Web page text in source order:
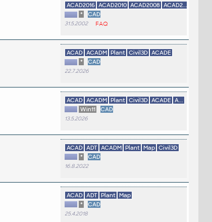
ACAD2016 ACAD2010 ACAD2008 ACAD2...
*
CAD
31.5.2002 FAQ
ACAD ACADM Plant Civil3D ACADE
*
CAD
22.7.2026
ACAD ACADM Plant Civil3D ACADE A...
Win11
CAD
13.5.2026
ACAD ADT ACADM Plant Map Civil3D
*
CAD
16.8.2022
ACAD ADT Plant Map
*
CAD
25.4.2018